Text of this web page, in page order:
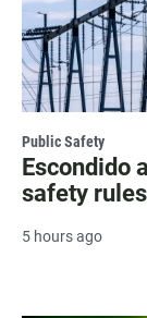
Public Safety
Escondido
safety
5 hours ago